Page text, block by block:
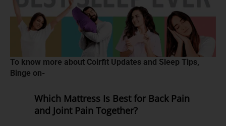
To know more about Coirfit Updates and Sleep Tips,
Binge on-
Which Mattress Is Best for Back Pain
and Joint Pain Together?